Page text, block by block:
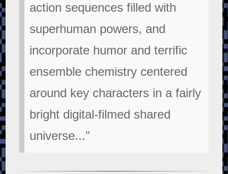
action sequences filled with
superhuman powers, and
incorporate humor and terrific
ensemble chemistry centered
around key characters in a fairly
bright digital-filmed shared
universe..."